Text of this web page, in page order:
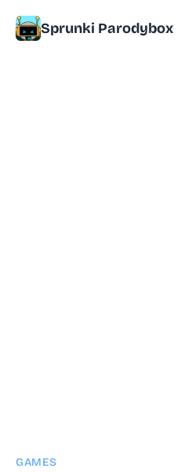
Sprunki Parodybox
GAMES